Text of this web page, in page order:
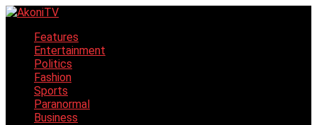
Features
Entertainment
Politics
Fashion
Sports
Paranormal
Business